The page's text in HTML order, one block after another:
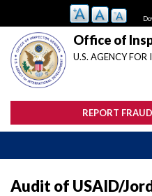
main
content
Office of
U.S. AGENCY
REPORT
Audit of USAID/